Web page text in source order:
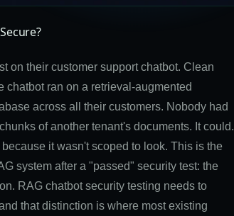
on their customer support chatbot. Clean
chatbot ran on a retrieval-augmented
across all their customers. Nobody had
of another tenant's documents. It could.
it wasn't scoped to look. This is the
system after a "passed" security test: the
RAG chatbot security testing needs to
that distinction is where most existing